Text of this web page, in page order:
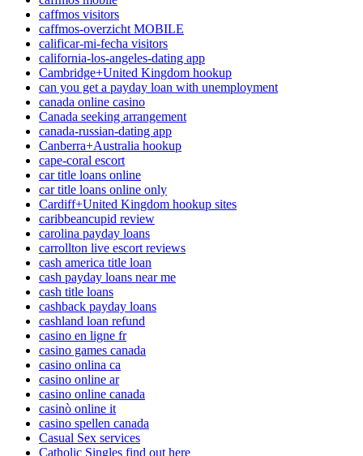
caffmos visitors
caffmos-overzicht MOBILE
calificar-mi-fecha visitors
california-los-angeles-dating app
Cambridge+United Kingdom hookup
can you get a payday loan with unemployment
canada online casino
Canada seeking arrangement
canada-russian-dating app
Canberra+Australia hookup
cape-coral escort
car title loans online
car title loans online only
Cardiff+United Kingdom hookup sites
caribbeancupid review
carolina payday loans
carrollton live escort reviews
cash america title loan
cash payday loans near me
cash title loans
cashback payday loans
cashland loan refund
casino en ligne fr
casino games canada
casino onlina ca
casino online ar
casino online canada
casinò online it
casino spellen canada
Casual Sex services
Catholic Singles find out here